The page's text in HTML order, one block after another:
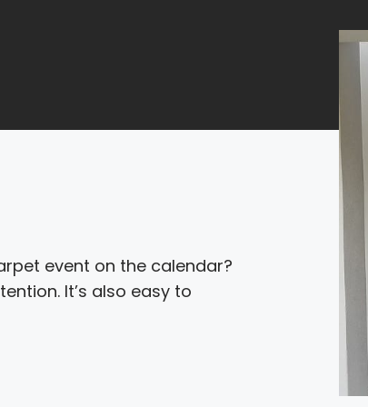
event on the calendar?
It’s also easy to